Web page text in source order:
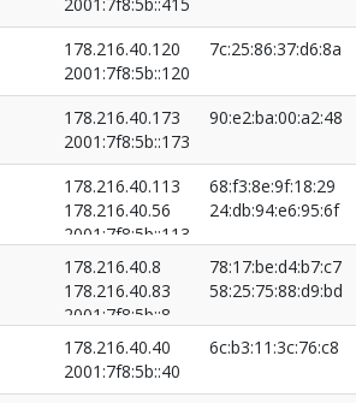
178.216.40.120
2001:7f8:5b::120
7c:25:86:37:d6:8a
178.216.40.173
2001:7f8:5b::173
90:e2:ba:00:a2:48
178.216.40.113
178.216.40.56
2001:7f8:5b::113
2001:7f8:5b::56
68:f3:8e:9f:18:29
24:db:94:e6:95:6f
178.216.40.8
178.216.40.83
2001:7f8:5b::8
2001:7f8:5b::83
78:17:be:d4:b7:c7
58:25:75:88:d9:bd
178.216.40.40
2001:7f8:5b::40
6c:b3:11:3c:76:c8